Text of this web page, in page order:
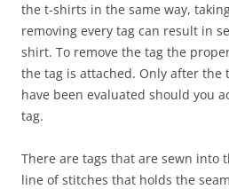
the t-shirts in the same way,
removing every tag can result in
shirt. To remove the tag the
the tag is attached. Only after the
have been evaluated should you
tag.
There are tags that are sewn into
line of stitches that holds the